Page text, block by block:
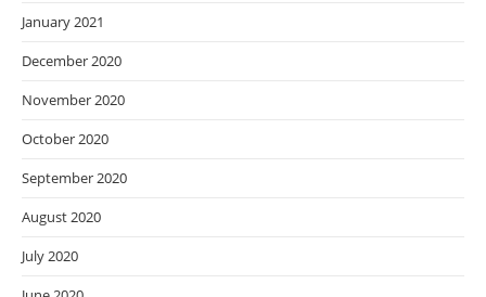
January 2021
December 2020
November 2020
October 2020
September 2020
August 2020
July 2020